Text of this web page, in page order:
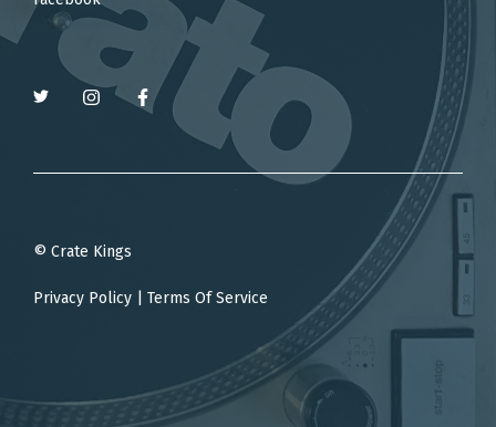
© Crate Kings
Privacy Policy Terms Of Service